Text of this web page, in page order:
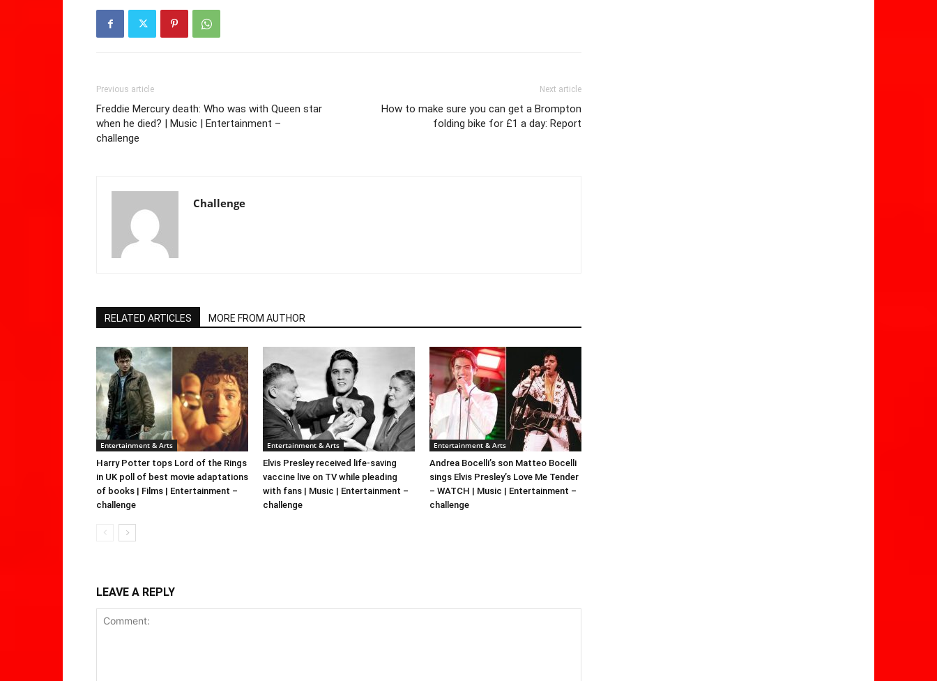
Previous article
Freddie Mercury death: Who was with Queen star
when he died? | Music | Entertainment –
challenge
Next article
How to make sure you can get a Brompton
folding bike for £1 a day: Report
Challenge
RELATED ARTICLES MORE FROM AUTHOR
Entertainment & Arts
Harry Potter tops Lord of the Rings
in UK poll of best movie adaptations
of books | Films | Entertainment –
challenge
Entertainment & Arts
Elvis Presley received life-saving
vaccine live on TV while pleading
with fans | Music | Entertainment –
challenge
Entertainment & Arts
Andrea Bocelli’s son Matteo Bocelli
sings Elvis Presley’s Love Me Tender
– WATCH | Music | Entertainment –
challenge
LEAVE A REPLY